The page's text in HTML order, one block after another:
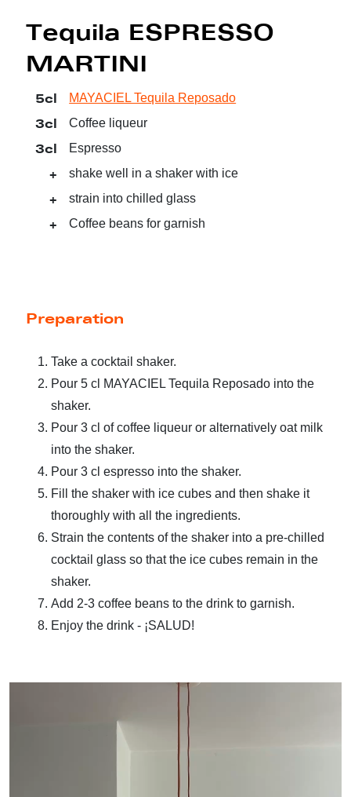
Tequila ESPRESSO
MARTINI
5cl MAYACIEL Tequila Reposado
3cl Coffee liqueur
3cl Espresso
+ shake well in a shaker with ice
+ strain into chilled glass
+ Coffee beans for garnish
Preparation
Take a cocktail shaker.
Pour 5 cl MAYACIEL Tequila Reposado into the
shaker.
Pour 3 cl of coffee liqueur or alternatively oat milk
into the shaker.
Pour 3 cl espresso into the shaker.
Fill the shaker with ice cubes and then shake it
thoroughly with all the ingredients.
Strain the contents of the shaker into a pre-chilled
cocktail glass so that the ice cubes remain in the
shaker.
Add 2-3 coffee beans to the drink to garnish.
Enjoy the drink - ¡SALUD!